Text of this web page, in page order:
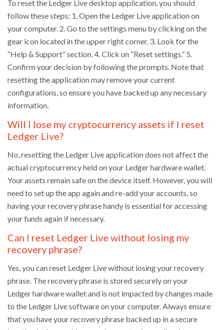
To reset the Ledger Live desktop application, you should
follow these steps: 1. Open the Ledger Live application on
your computer. 2. Go to the settings menu by clicking on the
gear icon located in the upper right corner. 3. Look for the
“Help & Support” section. 4. Click on “Reset settings.” 5.
Confirm your decision by following the prompts. Note that
resetting the application may remove your current
configurations, so ensure you have backed up any necessary
information.
Will I lose my cryptocurrency assets if I reset
Ledger Live?
No, resetting the Ledger Live application does not affect the
actual cryptocurrency held on your Ledger hardware wallet.
Your assets remain safe on the device itself. However, you will
need to set up the app again and re-add your accounts, so
having your recovery phrase handy is essential for accessing
your funds again if necessary.
Can I reset Ledger Live without losing my
recovery phrase?
Yes, you can reset Ledger Live without losing your recovery
phrase. The recovery phrase is stored securely on your
Ledger hardware wallet and is not impacted by changes made
to the Ledger Live software on your computer. Always ensure
that you have your recovery phrase backed up in a secure